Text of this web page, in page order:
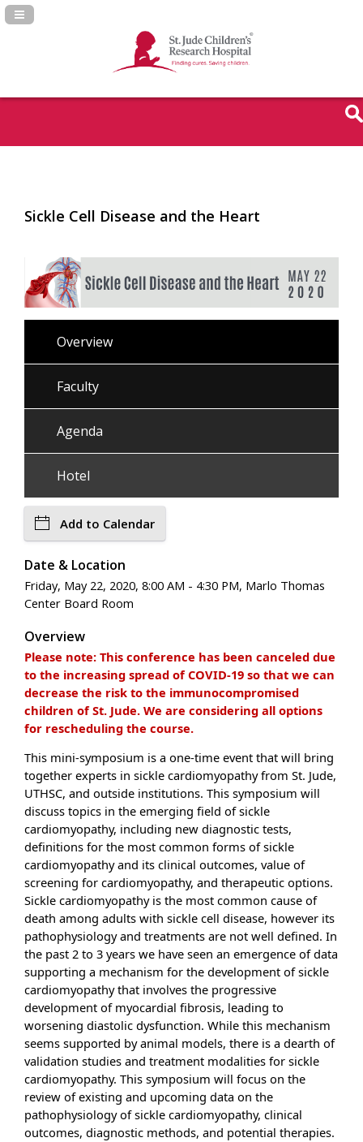
Navigation Panel Toggle
Sickle Cell Disease and the Heart
Overview
Faculty
Agenda
Hotel
Add to Calendar
Date & Location
Friday, May 22, 2020, 8:00 AM - 4:30 PM, Marlo Thomas
Center Board Room
Overview
Please note: This conference has been canceled due
to the increasing spread of COVID-19 so that we can
decrease the risk to the immunocompromised
children of St. Jude. We are considering all options
for rescheduling the course.
This mini-symposium is a one-time event that will bring
together experts in sickle cardiomyopathy from St. Jude,
UTHSC, and outside institutions. This symposium will
discuss topics in the emerging field of sickle
cardiomyopathy, including new diagnostic tests,
definitions for the most common forms of sickle
cardiomyopathy and its clinical outcomes, value of
screening for cardiomyopathy, and therapeutic options.
Sickle cardiomyopathy is the most common cause of
death among adults with sickle cell disease, however its
pathophysiology and treatments are not well defined. In
the past 2 to 3 years we have seen an emergence of data
supporting a mechanism for the development of sickle
cardiomyopathy that involves the progressive
development of myocardial fibrosis, leading to
worsening diastolic dysfunction. While this mechanism
seems supported by animal models, there is a dearth of
validation studies and treatment modalities for sickle
cardiomyopathy. This symposium will focus on the
review of existing and upcoming data on the
pathophysiology of sickle cardiomyopathy, clinical
outcomes, diagnostic methods, and potential therapies.